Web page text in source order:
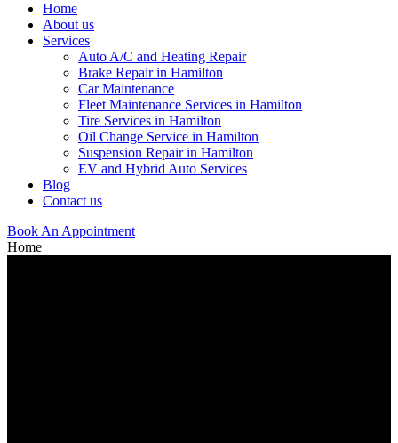
Home
About us
Services
Auto A/C and Heating Repair
Brake Repair in Hamilton
Car Maintenance
Fleet Maintenance Services in Hamilton
Tire Services in Hamilton
Oil Change Service in Hamilton
Suspension Repair in Hamilton
EV and Hybrid Auto Services
Blog
Contact us
Book An Appointment
Home